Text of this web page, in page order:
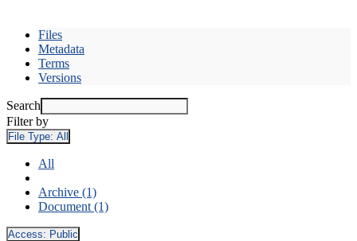
Files
Metadata
Terms
Versions
Search
Filter by
File Type: All
All
Archive (1)
Document (1)
Access: Public